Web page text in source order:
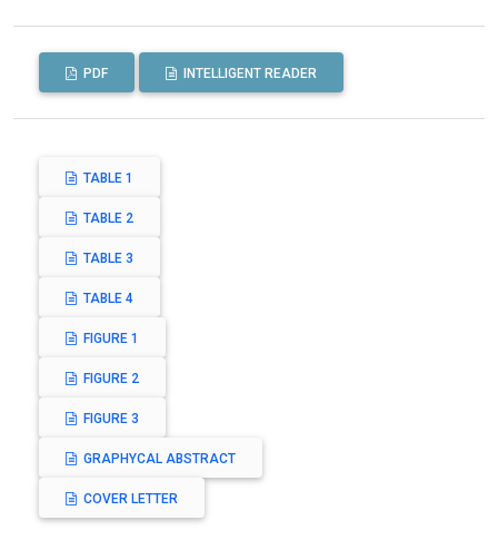
PDF INTELLIGENT READER
TABLE 1
TABLE 2
TABLE 3
TABLE 4
FIGURE 1
FIGURE 2
FIGURE 3
GRAPHYCAL ABSTRACT
COVER LETTER